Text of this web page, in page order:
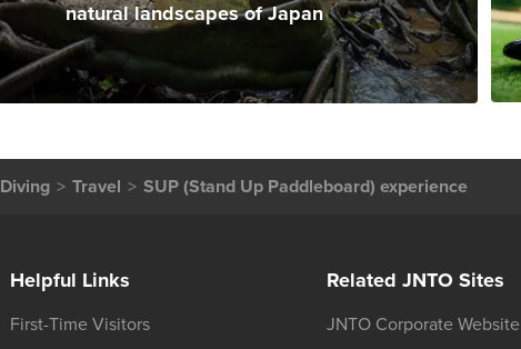
natural landscapes of Japan
Diving Travel SUP (Stand Up Paddleboard) experience
Helpful Links
First-Time Visitors
Related JNTO Sites
JNTO Corporate Website